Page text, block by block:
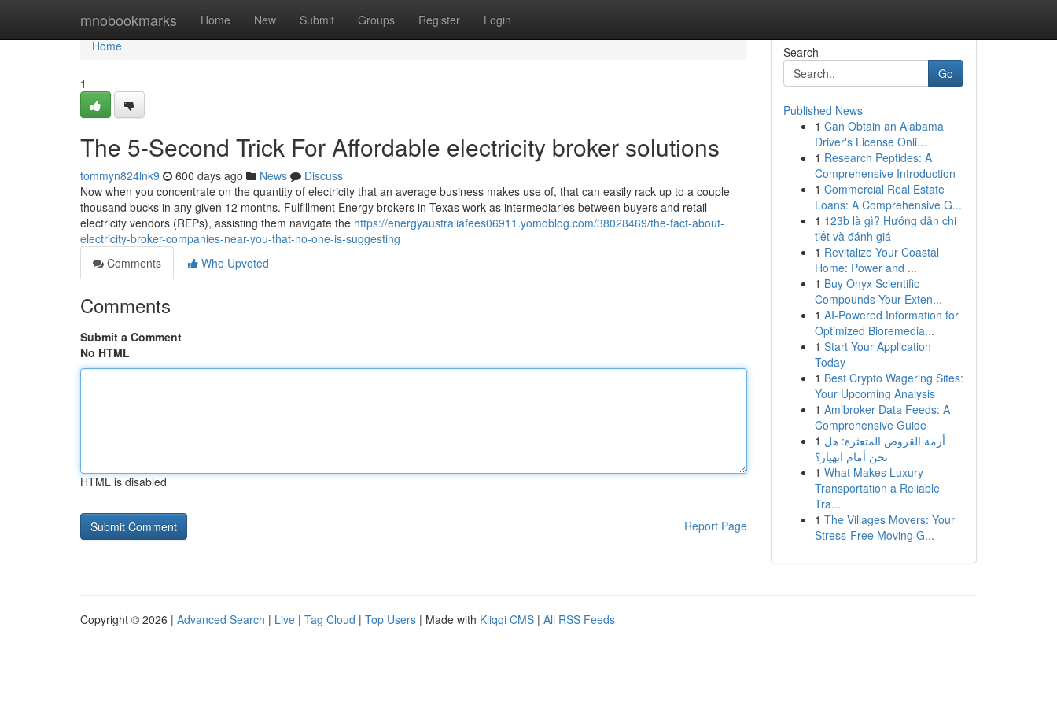
mnobookmarks Home New Submit Groups Register Login
Home
Home
1
The 5-Second Trick For Affordable electricity broker solutions
tommyn824lnk9 600 days ago News
Discuss
Now when you concentrate on the quantity of electricity that an average business makes use of, that can easily rack up to a couple
thousand bucks in any given 12 months. Fulfillment Energy brokers in Texas work as intermediaries between buyers and retail
electricity vendors (REPs), assisting them navigate the https://energyaustraliafees06911.yomoblog.com/38028469/the-fact-about-
electricity-broker-companies-near-you-that-no-one-is-suggesting
Comments
Who Upvoted
Comments
Submit a Comment
No HTML
HTML is disabled
Report Page
Search
Go
Published News
1 Can Obtain an Alabama
Driver's License Onli...
1 Research Peptides: A
Comprehensive Introduction
1 Commercial Real Estate
Loans: A Comprehensive G...
1 123b là gì? Hướng dẫn chi
tiết và đánh giá
1 Revitalize Your Coastal
Home: Power and ...
1 Buy Onyx Scientific
Compounds Your Exten...
1 AI-Powered Information for
Optimized Bioremedia...
1 Start Your Application
Today
1 Best Crypto Wagering Sites:
Your Upcoming Analysis
1 Amibroker Data Feeds: A
Comprehensive Guide
1 أزمة القروض المتعثرة: هل
نحن أمام انهيار؟
1 What Makes Luxury
Transportation a Reliable
Tra...
1 The Villages Movers: Your
Stress-Free Moving G...
Copyright © 2026 | Advanced Search | Live | Tag Cloud | Top Users | Made with Kliqqi CMS | All RSS Feeds